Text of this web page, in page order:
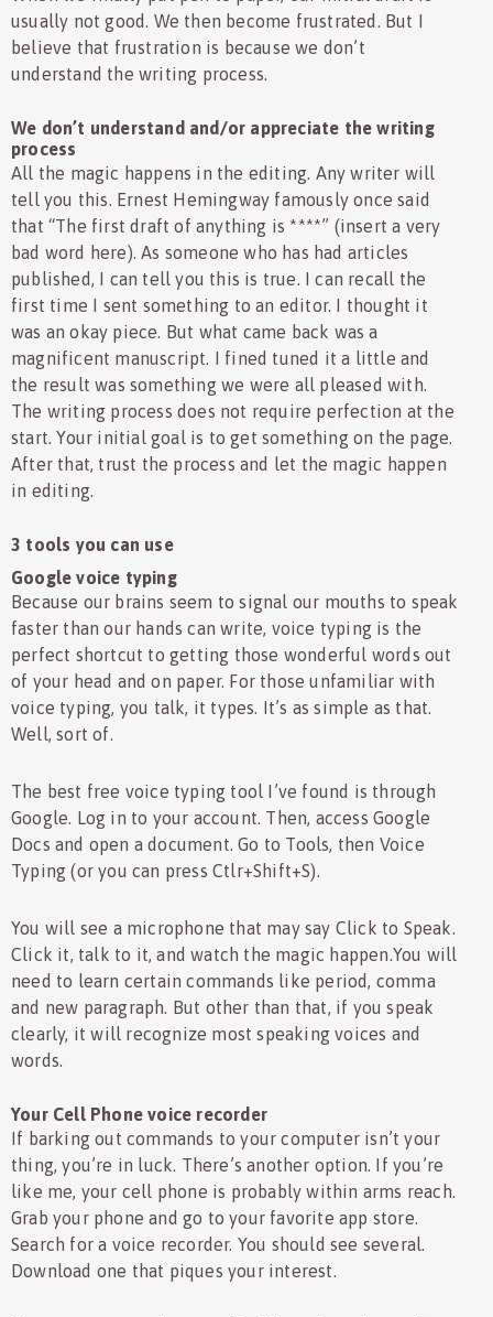
usually not good. We then become frustrated. But I
believe that frustration is because we don’t
understand the writing process.
We don’t understand and/or appreciate the writing
process
All the magic happens in the editing. Any writer will
tell you this. Ernest Hemingway famously once said
that “The first draft of anything is ****” (insert a very
bad word here). As someone who has had articles
published, I can tell you this is true. I can recall the
first time I sent something to an editor. I thought it
was an okay piece. But what came back was a
magnificent manuscript. I fined tuned it a little and
the result was something we were all pleased with.
The writing process does not require perfection at the
start. Your initial goal is to get something on the page.
After that, trust the process and let the magic happen
in editing.
3 tools you can use
Google voice typing
Because our brains seem to signal our mouths to speak
faster than our hands can write, voice typing is the
perfect shortcut to getting those wonderful words out
of your head and on paper. For those unfamiliar with
voice typing, you talk, it types. It’s as simple as that.
Well, sort of.
The best free voice typing tool I’ve found is through
Google. Log in to your account. Then, access Google
Docs and open a document. Go to Tools, then Voice
Typing (or you can press Ctlr+Shift+S).
You will see a microphone that may say Click to Speak.
Click it, talk to it, and watch the magic happen.You will
need to learn certain commands like period, comma
and new paragraph. But other than that, if you speak
clearly, it will recognize most speaking voices and
words.
Your Cell Phone voice recorder
If barking out commands to your computer isn’t your
thing, you’re in luck. There’s another option. If you’re
like me, your cell phone is probably within arms reach.
Grab your phone and go to your favorite app store.
Search for a voice recorder. You should see several.
Download one that piques your interest.